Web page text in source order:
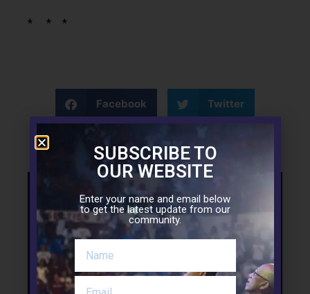
* * *
Facebook Twitter
Support the Mission
SUBSCRIBE TO
OUR WEBSITE
Enter your name and email below
to get the latest update from our
community.